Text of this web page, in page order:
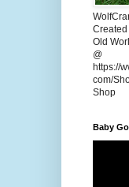
Old
@
https://
com/
Shop
Baby